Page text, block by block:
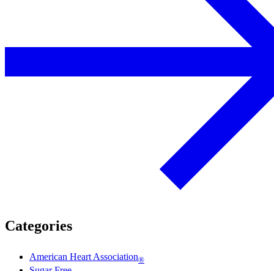
Categories
American Heart Association®